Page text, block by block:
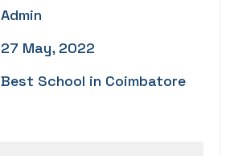
Admin
27 May, 2022
Best School in Coimbatore